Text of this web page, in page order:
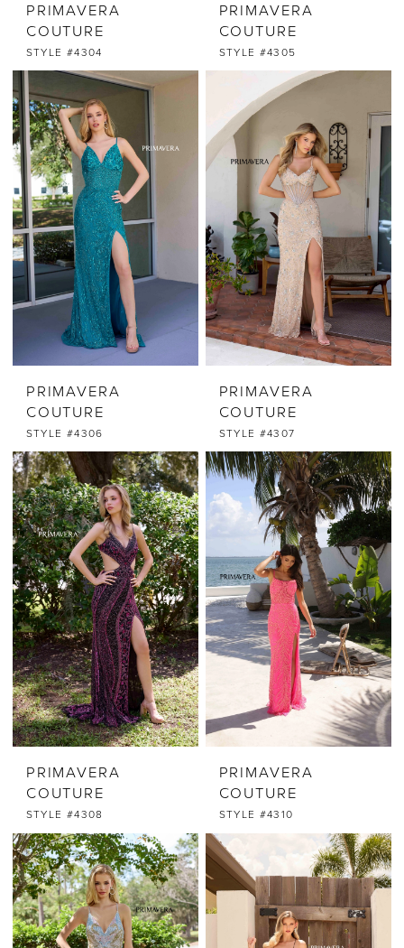
PRIMAVERA
COUTURE
STYLE #4304
PRIMAVERA
COUTURE
STYLE #4305
PRIMAVERA
COUTURE
STYLE #4306
PRIMAVERA
COUTURE
STYLE #4307
PRIMAVERA
COUTURE
STYLE #4308
PRIMAVERA
COUTURE
STYLE #4310